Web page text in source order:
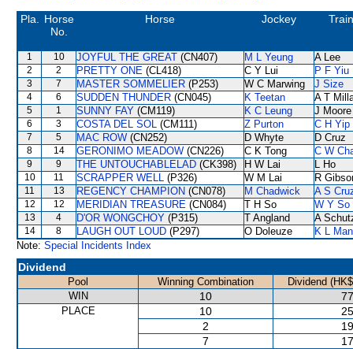
Pla.
Horse
No.
Horse Jockey
1 10 JOYFUL THE GREAT (CN407) M L Yeung A Lee
2 2 PRETTY ONE (CL418) C Y Lui P F Yiu
3 7 MASTER SOMMELIER (P253) W C Marwing J Size
4 6 SUDDEN THUNDER (CN045) K Teetan A T
5 1 SUNNY FAY (CM119) K C Leung J Moore
6 3 COSTA DEL SOL (CM111) Z Purton C H Yip
7 5 MAC ROW (CN252) D Whyte D Cruz
8 14 GERONIMO MEADOW (CN226) C K Tong C W
9 9 THE UNTOUCHABLELAD (CK398) H W Lai L Ho
10 11 SCRAPPER WELL (P326) W M Lai R
11 13 REGENCY CHAMPION (CN078) M Chadwick A S
12 12 MERIDIAN TREASURE (CN084) T H So W Y So
13 4 D'OR WONGCHOY (P315) T Angland A
14 8 LAUGH OUT LOUD (P297) O Doleuze
K L Man
Note: Special Incidents Index
Dividend
Pool Winning Combination
Dividend
WIN
10
PLACE 10
2
7